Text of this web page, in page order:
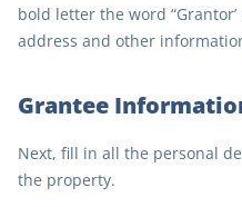
bold letter the word
address and other
Grantee
Next, fill in all the personal
the property.